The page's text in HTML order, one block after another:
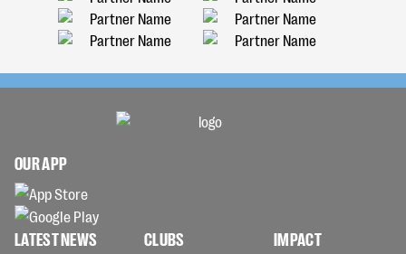
OUR APP
LATEST NEWS CLUBS IMPACT